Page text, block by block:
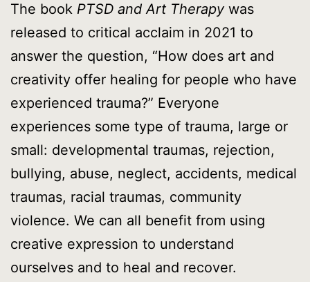
The book PTSD and Art Therapywas
released to critical acclaim in 2021 to
answer the question, “How does art and
creativity offer healing for people who have
experienced trauma?” Everyone
experiences some type of trauma, large or
small: developmental traumas, rejection,
bullying, abuse, neglect, accidents, medical
traumas, racial traumas, community
violence. We can all benefit from using
creative expression to understand
ourselves and to heal and recover.